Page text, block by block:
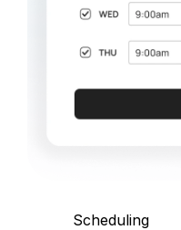
Scheduling